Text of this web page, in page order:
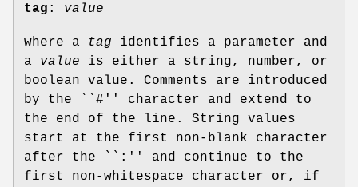
tag : value
where a tag identifies a parameter and
a value is either a string, number, or
boolean value. Comments are introduced
by the ``#'' character and extend to
the end of the line. String values
start at the first non-blank character
after the ``:'' and continue to the
first non-whitespace character or, if